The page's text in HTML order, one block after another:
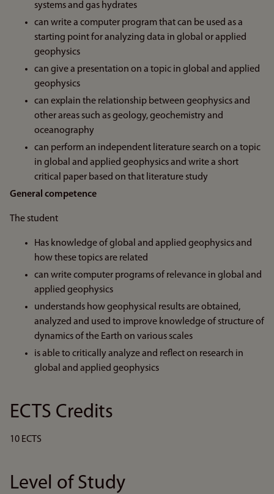
systems and gas hydrates
can write a computer program that can be used as a
starting point for analyzing data in global or applied
geophysics
can give a presentation on a topic in global and applied
geophysics
can explain the relationship between geophysics and
other areas such as geology, geochemistry and
oceanography
can perform an independent literature search on a topic
in global and applied geophysics and write a short
critical paper based on that literature study
General competence
The student
Has knowledge of global and applied geophysics and
how these topics are related
can write computer programs of relevance in global and
applied geophysics
understands how geophysical results are obtained,
analyzed and used to improve knowledge of structure of
dynamics of the Earth on various scales
is able to critically analyze and reflect on research in
global and applied geophysics
ECTS Credits
10 ECTS
Level of Study